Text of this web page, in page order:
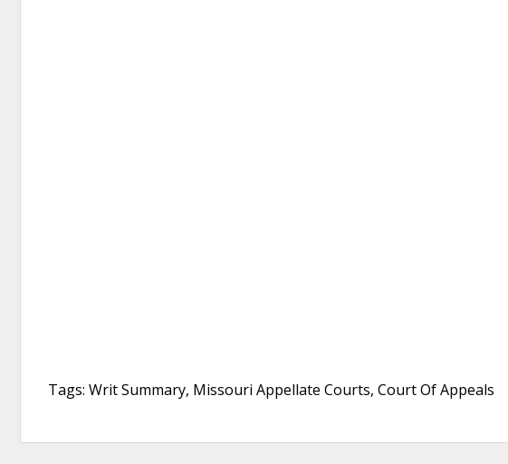
Tags: Writ Summary, Missouri Appellate Courts, Court Of Appeals